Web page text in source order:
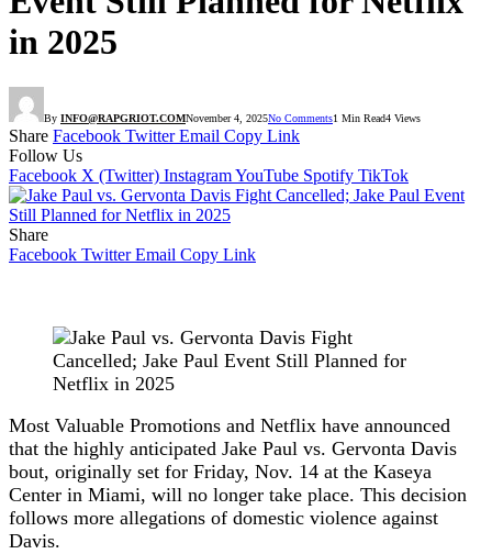
in 2025
By INFO@RAPGRIOT.COMNovember 4, 2025No Comments1 Min Read4 Views
Share Facebook Twitter Email Copy Link
Follow Us
Facebook X (Twitter) InstagramYouTube Spotify TikTok
Share
Facebook Twitter Email Copy Link
Most Valuable Promotions and Netflix have announced
that the highly anticipated Jake Paul vs. Gervonta Davis
bout, originally set for Friday, Nov. 14 at the Kaseya
Center in Miami, will no longer take place. This decision
follows more allegations of domestic violence against
Davis.